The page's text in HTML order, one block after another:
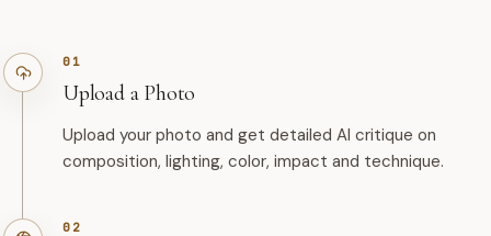
01
Upload a Photo
Upload your photo and get detailed AI critique on
composition, lighting, color, impact and technique.
02